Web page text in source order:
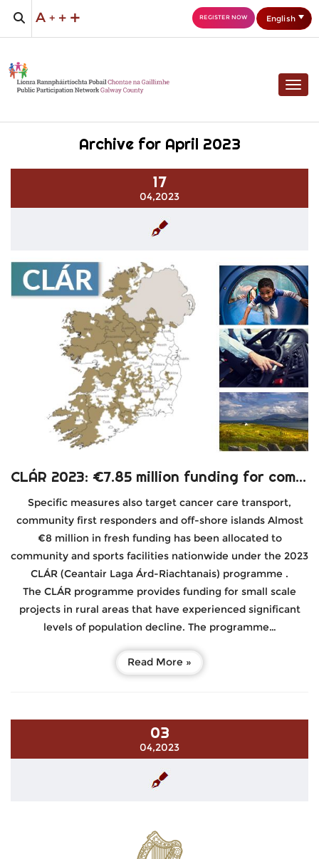
English
REGISTER NOW
Archive for April 2023
17
04,2023
CLÁR 2023: €7.85 million funding for community and sports facilities
Specific measures also target cancer care transport,
community first responders and off-shore islands Almost
€8 million in fresh funding has been allocated to
community and sports facilities nationwide under the 2023
CLÁR (Ceantair Laga Árd-Riachtanais) programme .
The CLÁR programme provides funding for small scale
projects in rural areas that have experienced significant
levels of population decline. The programme…
Read More »
03
04,2023